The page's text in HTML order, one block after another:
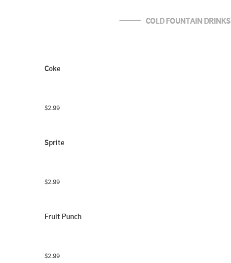
COLD FOUNTAIN DRINKS
Coke
$2.99
Sprite
$2.99
Fruit Punch
$2.99